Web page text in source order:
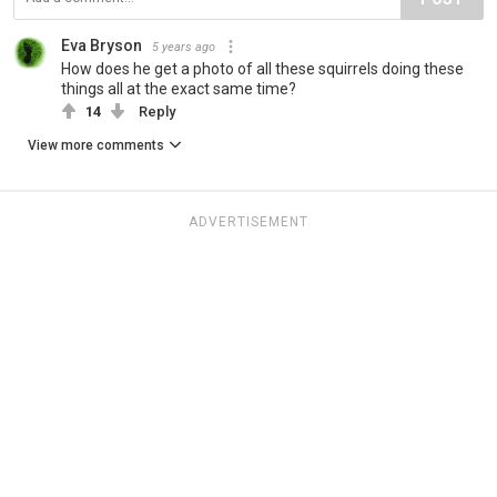
Eva Bryson 5 years ago
How does he get a photo of all these squirrels doing these
things all at the exact same time?
14 Reply
View more comments
ADVERTISEMENT